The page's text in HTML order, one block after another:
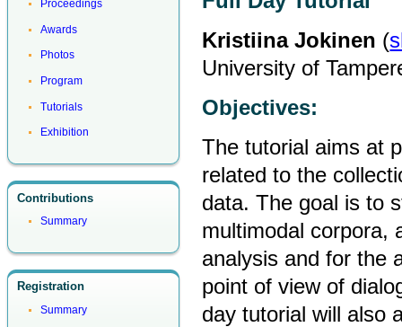
Proceedings
Awards
Photos
Program
Tutorials
Exhibition
Contributions
Summary
Registration
Summary
Kristiina Jokinen (
University of
Objectives:
The tutorial aims at
related to the
data. The goal is to
multimodal corpora,
analysis and for the
point of view of
day tutorial will also